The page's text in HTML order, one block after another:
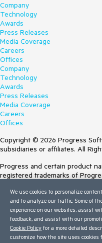
Company
Technology
Awards
Press Releases
Media Coverage
Careers
Offices
Company
Technology
Awards
Press Releases
Media Coverage
Careers
Offices
Copyright © 2026 Progress
subsidiaries or affiliates. All
Progress and certain product
registered trademarks of
Trademarksfor appropriate
contained herein are reserved
inclusion does not imply an
between Progress and the
Terms of Use
We use cookies to personalize
and to analyze our traffic. Some of
experience on our websites, assist
feedback, and assist with our
Cookie Policy for a more detailed
customize how the site uses cookies